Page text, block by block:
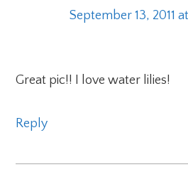
September 13, 2011
Great pic!! I love water lilies!
Reply